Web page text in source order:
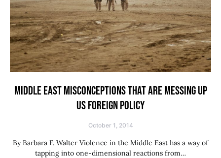
MIDDLE EAST MISCONCEPTIONS THAT ARE MESSING UP
US FOREIGN POLICY
October 1, 2014
By Barbara F. Walter Violence in the Middle East has a way of
tapping into one-dimensional reactions from…